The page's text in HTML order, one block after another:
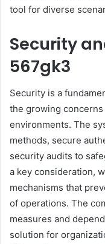
tool for diverse
Security
567gk3
Security is a
the growing
environments. The
methods, secure
security audits to
a key consideration,
mechanisms that
of operations. The
measures and
solution for